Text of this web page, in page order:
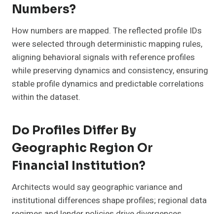
Numbers?
How numbers are mapped. The reflected profile IDs
were selected through deterministic mapping rules,
aligning behavioral signals with reference profiles
while preserving dynamics and consistency, ensuring
stable profile dynamics and predictable correlations
within the dataset.
Do Profiles Differ By
Geographic Region Or
Financial Institution?
Architects would say geographic variance and
institutional differences shape profiles; regional data